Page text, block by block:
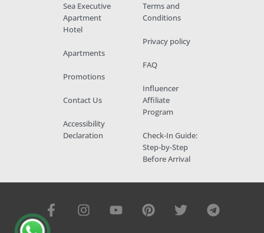
Sea Executive
Apartment
Hotel
Apartments
Promotions
Contact Us
Accessibility
Declaration
Terms and
Conditions
Privacy policy
FAQ
Influencer
Affiliate
Program
Check-In Guide:
Step-by-Step
Before Arrival